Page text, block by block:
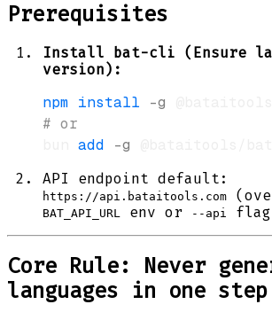
Prerequisites
Install bat-cli (Ensure
version):
npm install
-g
# or
add -g
API endpoint default:
https://api.bataitools.com
BAT_API_URL env or --api
Core Rule: Never
languages in one step